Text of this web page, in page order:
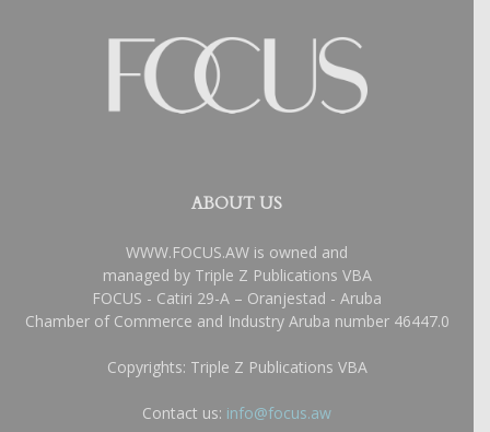
ABOUT US
WWW.FOCUS.AW is owned and
managed by Triple Z Publications VBA
FOCUS - Catiri 29-A – Oranjestad - Aruba
Chamber of Commerce and Industry Aruba number 46447.0
Copyrights: Triple Z Publications VBA
Contact us: info@focus.aw